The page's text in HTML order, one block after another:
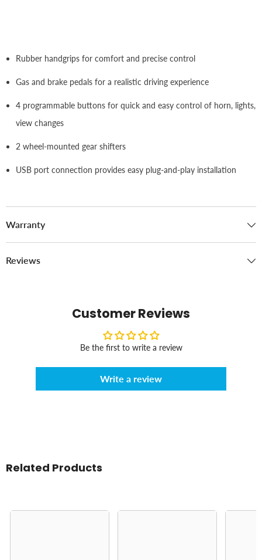
Rubber handgrips for comfort and precise control
Gas and brake pedals for a realistic driving experience
4 programmable buttons for quick and easy control of horn, lights,
view changes
2 wheel-mounted gear shifters
USB port connection provides easy plug-and-play installation
Warranty
Reviews
Customer Reviews
Be the first to write a review
Write a review
Related Products